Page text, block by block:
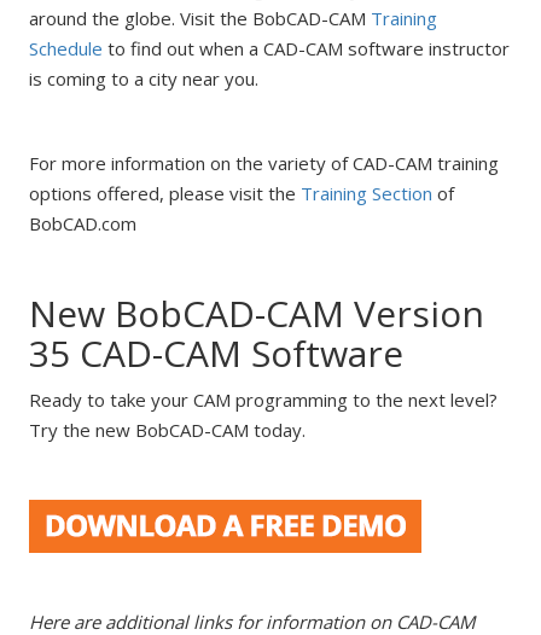
around the globe. Visit the BobCAD-CAM Training
Schedule to find out when a CAD-CAM software instructor
is coming to a city near you.
For more information on the variety of CAD-CAM training
options offered, please visit the Training Section of
BobCAD.com
New BobCAD-CAM Version
35 CAD-CAM Software
Ready to take your CAM programming to the next level?
Try the new BobCAD-CAM today.
Here are additional links for information on CAD-CAM